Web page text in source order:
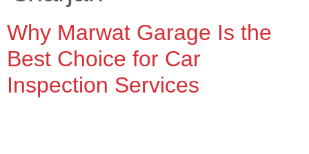
Why Marwat Garage Is the
Best Choice for Car
Inspection Services